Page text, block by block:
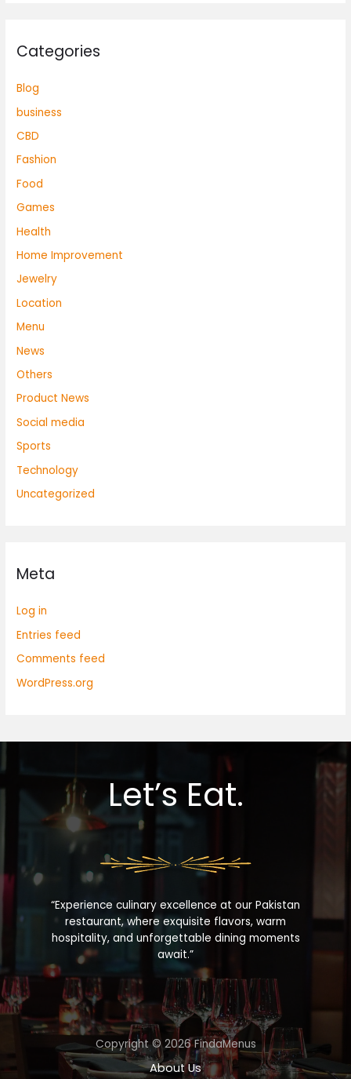
Categories
Blog
business
CBD
Fashion
Food
Games
Health
Home Improvement
Jewelry
Location
Menu
News
Others
Product News
Social media
Sports
Technology
Uncategorized
Meta
Log in
Entries feed
Comments feed
WordPress.org
Let’s Eat.
“Experience culinary excellence at our Pakistan
restaurant, where exquisite flavors, warm
hospitality, and unforgettable dining moments
await.”
Copyright © 2026 FindaMenus
About Us